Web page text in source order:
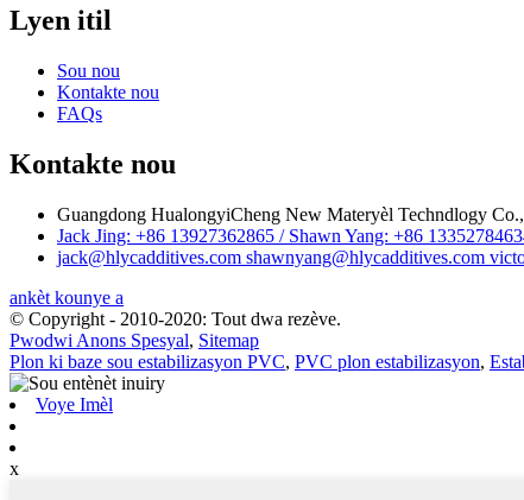
Lyen itil
Sou nou
Kontakte nou
FAQs
Kontakte nou
Guangdong HualongyiCheng New Materyèl Techndlogy
Jack Jing: +86 13927362865 / Shawn Yang: +86
jack@hlycadditives.com shawnyang@hlycadditives.com
ankèt kounye a
© Copyright - 2010-2020: Tout dwa rezève.
Pwodwi Anons Spesyal, Sitemap
Plon ki baze sou estabilizasyon PVC, PVC plon estabilizasyon,
Voye Imèl
x